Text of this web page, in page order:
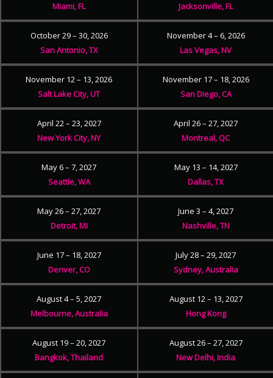
Miami, FL
Jacksonville, FL
October 29 – 30, 2026
San Antonio, TX
November 4 – 6, 2026
Las Vegas, NV
November 12 – 13, 2026
Salt Lake City, UT
November 17 – 18, 2026
San Diego, CA
April 22 – 23, 2027
New York City, NY
April 26 – 27, 2027
Montreal, QC
May 6 – 7, 2027
Seattle, WA
May 13 – 14, 2027
Dallas, TX
May 26 – 27, 2027
Detroit, MI
June 3 – 4, 2027
Nashville, TN
June 17 – 18, 2027
Denver, CO
July 28 – 29, 2027
Sydney, Australia
August 4 – 5, 2027
Melbourne, Australia
August 12 – 13, 2027
Hong Kong
August 19 – 20, 2027
Bangkok, Thailand
August 26 – 27, 2027
New Delhi, India